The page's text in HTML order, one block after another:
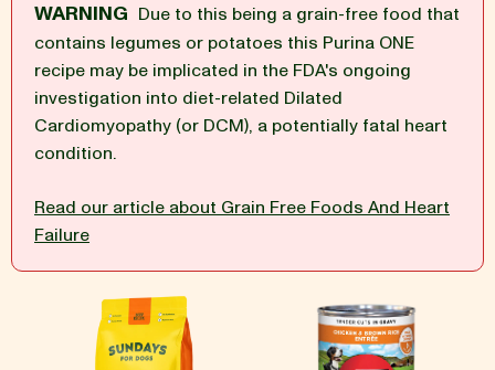
WARNING Due to this being a grain-free food that
contains legumes or potatoes this Purina ONE
recipe may be implicated in the FDA's ongoing
investigation into diet-related Dilated
Cardiomyopathy (or DCM), a potentially fatal heart
condition.
Read our article about Grain Free Foods And Heart
Failure